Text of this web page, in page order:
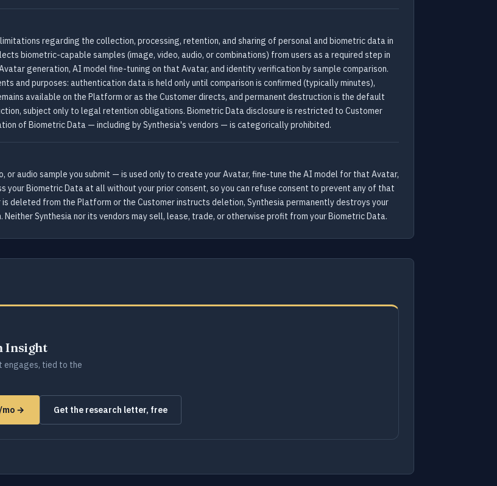
regarding the collection, processing, retention, and sharing of personal and biometric data in
biometric-capable samples (image, video, audio, or combinations) from users as a required step in
generation, AI model fine-tuning on that Avatar, and identity verification by sample comparison.
and purposes: authentication data is held only until comparison is confirmed (typically minutes),
available on the Platform or as the Customer directs, and permanent destruction is the default
subject only to legal retention obligations. Biometric Data disclosure is restricted to Customer
of Biometric Data — including by Synthesia's vendors — is categorically prohibited.
or audio sample you submit — is used only to create your Avatar, fine-tune the AI model for that Avatar,
your Biometric Data at all without your prior consent, so you can refuse consent to prevent any of that
deleted from the Platform or the Customer instructs deletion, Synthesia permanently destroys your
Synthesia nor its vendors may sell, lease, trade, or otherwise profit from your Biometric Data.
Insight
engages, tied to the
mo → Get the research letter, free